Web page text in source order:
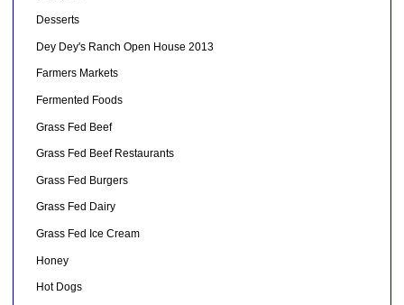
Desserts
Dey Dey's Ranch Open House 2013
Farmers Markets
Fermented Foods
Grass Fed Beef
Grass Fed Beef Restaurants
Grass Fed Burgers
Grass Fed Dairy
Grass Fed Ice Cream
Honey
Hot Dogs